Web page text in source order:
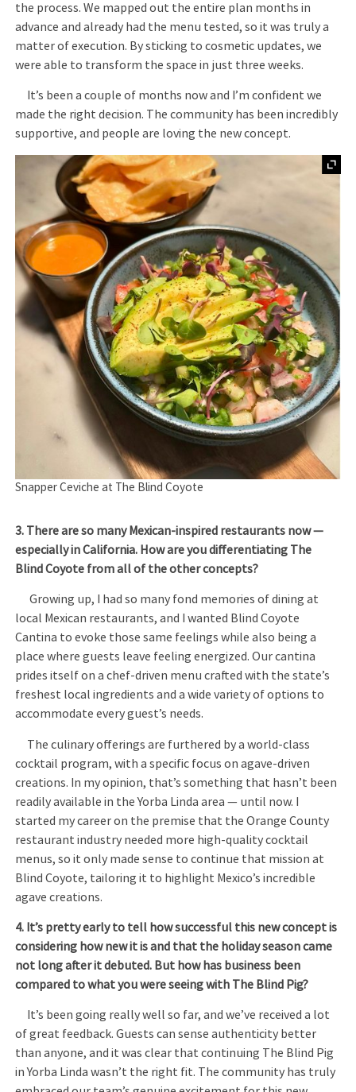
the process. We mapped out the entire plan months in
advance and already had the menu tested, so it was truly a
matter of execution. By sticking to cosmetic updates, we
were able to transform the space in just three weeks.
It’s been a couple of months now and I’m confident we
made the right decision. The community has been incredibly
supportive, and people are loving the new concept.
Snapper Ceviche at The Blind Coyote
3. There are so many Mexican-inspired restaurants now —
especially in California. How are you differentiating The
Blind Coyote from all of the other concepts?
Growing up, I had so many fond memories of dining at
local Mexican restaurants, and I wanted Blind Coyote
Cantina to evoke those same feelings while also being a
place where guests leave feeling energized. Our cantina
prides itself on a chef-driven menu crafted with the state’s
freshest local ingredients and a wide variety of options to
accommodate every guest’s needs.
The culinary offerings are furthered by a world-class
cocktail program, with a specific focus on agave-driven
creations. In my opinion, that’s something that hasn’t been
readily available in the Yorba Linda area — until now. I
started my career on the premise that the Orange County
restaurant industry needed more high-quality cocktail
menus, so it only made sense to continue that mission at
Blind Coyote, tailoring it to highlight Mexico’s incredible
agave creations.
4. It’s pretty early to tell how successful this new concept is
considering how new it is and that the holiday season came
not long after it debuted. But how has business been
compared to what you were seeing with The Blind Pig?
It’s been going really well so far, and we’ve received a lot
of great feedback. Guests can sense authenticity better
than anyone, and it was clear that continuing The Blind Pig
in Yorba Linda wasn’t the right fit. The community has truly